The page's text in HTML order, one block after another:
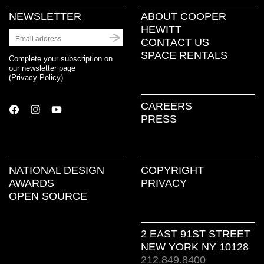
NEWSLETTER
Complete your subscription on
our newsletter page
(Privacy Policy)
ABOUT COOPER
HEWITT
CONTACT US
SPACE RENTALS
CAREERS
PRESS
NATIONAL DESIGN
AWARDS
OPEN SOURCE
COPYRIGHT
PRIVACY
2 EAST 91ST STREET
NEW YORK NY 10128
212.849.8400